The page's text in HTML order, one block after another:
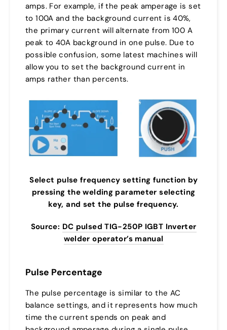
amps. For example, if the peak amperage is set
to 100A and the background current is 40%,
the primary current will alternate from 100 A
peak to 40A background in one pulse. Due to
possible confusion, some latest machines will
allow you to set the background current in
amps rather than percents.
Select pulse frequency setting function by
pressing the welding parameter selecting
key, and set the pulse frequency.
Source: DC pulsed TIG-250P IGBT Inverter
welder operator’s manual
Pulse Percentage
The pulse percentage is similar to the AC
balance settings, and it represents how much
time the current spends on peak and